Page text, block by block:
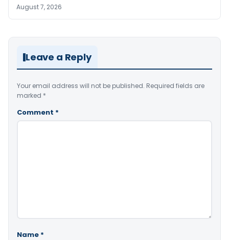
August 7, 2026
Leave a Reply
Your email address will not be published. Required fields are
marked *
Comment *
Name *